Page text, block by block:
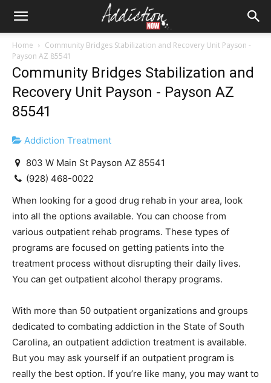
Home
Community Bridges Stabilization and Recovery Unit Payson -
Payson AZ 85541
Community Bridges Stabilization and
Recovery Unit Payson - Payson AZ
85541
Addiction Treatment
803 W Main St Payson AZ 85541
(928) 468-0022
When looking for a good drug rehab in your area, look
into all the options available. You can choose from
various outpatient rehab programs. These types of
programs are focused on getting patients into the
treatment process without disrupting their daily lives.
You can get outpatient alcohol therapy programs.
With more than 50 outpatient organizations and groups
dedicated to combating addiction in the State of South
Carolina, an outpatient addiction treatment is available.
But you may ask yourself if an outpatient program is
really the best option. If you’re like many, you may want to